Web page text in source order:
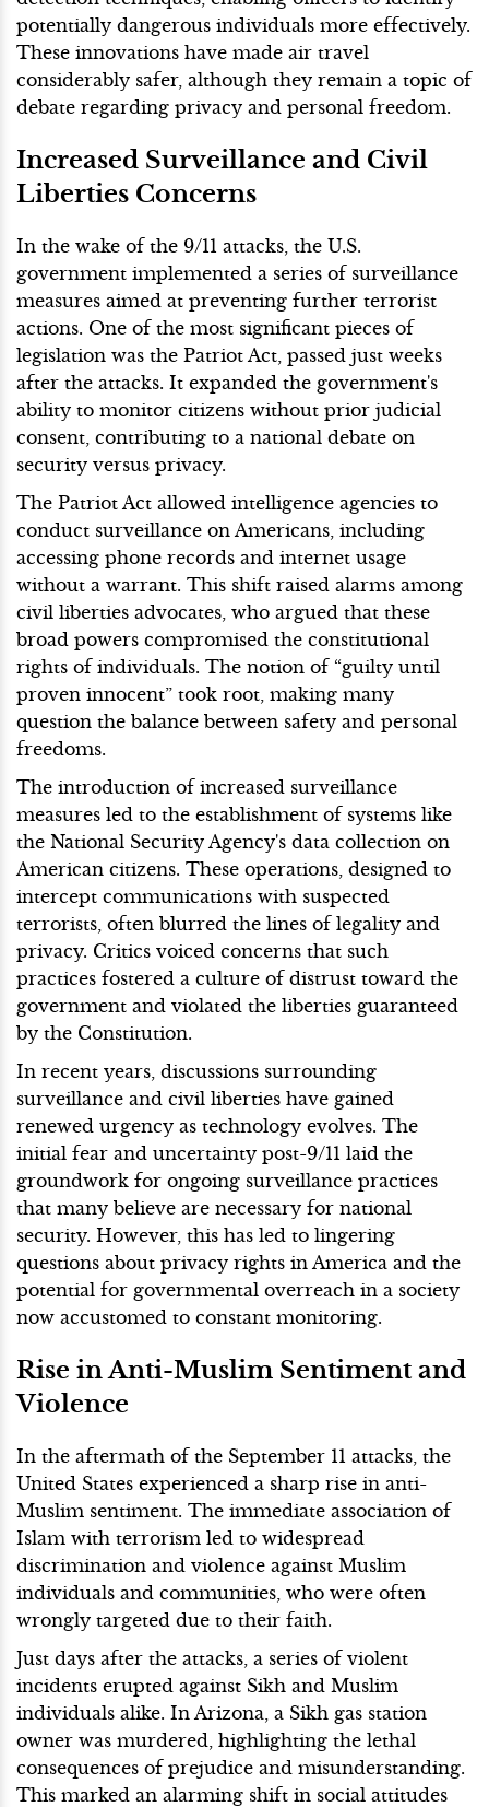
potentially dangerous individuals more effectively.
These innovations have made air travel
considerably safer, although they remain a topic of
debate regarding privacy and personal freedom.
Increased Surveillance and Civil
Liberties Concerns
In the wake of the 9/11 attacks, the U.S.
government implemented a series of surveillance
measures aimed at preventing further terrorist
actions. One of the most significant pieces of
legislation was the Patriot Act, passed just weeks
after the attacks. It expanded the government's
ability to monitor citizens without prior judicial
consent, contributing to a national debate on
security versus privacy.
The Patriot Act allowed intelligence agencies to
conduct surveillance on Americans, including
accessing phone records and internet usage
without a warrant. This shift raised alarms among
civil liberties advocates, who argued that these
broad powers compromised the constitutional
rights of individuals. The notion of “guilty until
proven innocent” took root, making many
question the balance between safety and personal
freedoms.
The introduction of increased surveillance
measures led to the establishment of systems like
the National Security Agency's data collection on
American citizens. These operations, designed to
intercept communications with suspected
terrorists, often blurred the lines of legality and
privacy. Critics voiced concerns that such
practices fostered a culture of distrust toward the
government and violated the liberties guaranteed
by the Constitution.
In recent years, discussions surrounding
surveillance and civil liberties have gained
renewed urgency as technology evolves. The
initial fear and uncertainty post-9/11 laid the
groundwork for ongoing surveillance practices
that many believe are necessary for national
security. However, this has led to lingering
questions about privacy rights in America and the
potential for governmental overreach in a society
now accustomed to constant monitoring.
Rise in Anti-Muslim Sentiment and
Violence
In the aftermath of the September 11 attacks, the
United States experienced a sharp rise in anti-
Muslim sentiment. The immediate association of
Islam with terrorism led to widespread
discrimination and violence against Muslim
individuals and communities, who were often
wrongly targeted due to their faith.
Just days after the attacks, a series of violent
incidents erupted against Sikh and Muslim
individuals alike. In Arizona, a Sikh gas station
owner was murdered, highlighting the lethal
consequences of prejudice and misunderstanding.
This marked an alarming shift in social attitudes